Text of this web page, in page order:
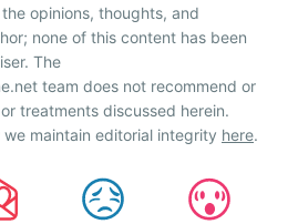
opinions, thoughts, and
none of this content has been
The
team does not recommend or
treatments discussed herein.
maintain editorial integrity here.